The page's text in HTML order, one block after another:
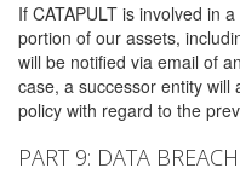
If CATAPULT is involved in
portion of our assets,
will be notified via email of
case, a successor entity
policy with regard to the
PART 9: DATA